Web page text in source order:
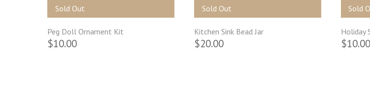
Sold Out
Peg Doll Ornament Kit
$10.00
Sold Out
Kitchen Sink Bead Jar
$20.00
Sold
Holiday
$10.00